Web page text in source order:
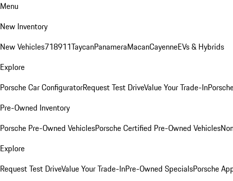
Menu
New Inventory
New Vehicles718911TaycanPanameraMacanCayenneEVs & Hybrids
Explore
Porsche Car ConfiguratorRequest Test DriveValue Your Trade-In
Pre-Owned Inventory
Porsche Pre-Owned VehiclesPorsche Certified Pre-Owned Vehicles
Explore
Request Test DriveValue Your Trade-InPre-Owned SpecialsPorsche